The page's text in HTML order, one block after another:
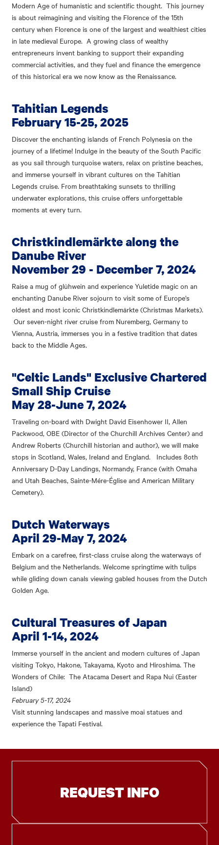
Modern Age of humanistic and scientific thought. This journey
is about reimagining and visiting the Florence of the 15th
century when Florence is one of the largest and wealthiest cities
in late medieval Europe. A growing class of wealthy
entrepreneurs invent banking to support their expanding
commercial activities, and they fuel and finance the emergence
of this historical era we now know as the Renaissance.
Tahitian Legends
February 15-25, 2025
Discover the enchanting islands of French Polynesia on the
journey of a lifetime! Indulge in the beauty of the South Pacific
as you sail through turquoise waters, relax on pristine beaches,
and immerse yourself in vibrant cultures on the Tahitian
Legends cruise. From breathtaking sunsets to thrilling
underwater explorations, this cruise offers unforgettable
moments at every turn.
Christkindlemärkte along the
Danube River
November 29 - December 7, 2024
Raise a mug of glühwein and experience Yuletide magic on an
enchanting Danube River sojourn to visit some of Europe's
oldest and most iconic Christkindlemärkte (Christmas Markets).
Our seven-night river cruise from Nuremberg, Germany to
Vienna, Austria, immerses you in a festive tradition that dates
back to the Middle Ages.
"Celtic Lands" Exclusive Chartered
Small Ship Cruise
May 28-June 7, 2024
Traveling on-board with Dwight David Eisenhower II, Allen
Packwood, OBE (Director of the Churchill Archives Center) and
Andrew Roberts (Churchill historian and author), we will make
stops in Scotland, Wales, Ireland and England. Includes 8oth
Anniversary D-Day Landings, Normandy, France (with Omaha
and Utah Beaches, Sainte-Mére-Église and American Military
Cemetery).
Dutch Waterways
April 29-May 7, 2024
Embark on a carefree, first-class cruise along the waterways of
Belgium and the Netherlands. Welcome springtime with tulips
while gliding down canals viewing gabled houses from the Dutch
Golden Age.
Cultural Treasures of Japan
April 1-14, 2024
Immerse yourself in the ancient and modern cultures of Japan
visiting Tokyo, Hakone, Takayama, Kyoto and Hiroshima. The
Wonders of Chile: The Atacama Desert and Rapa Nui (Easter
Island)
February 5-17, 2024
Visit stunning landscapes and massive moai statues and
experience the Tapati Festival.
REQUEST INFO